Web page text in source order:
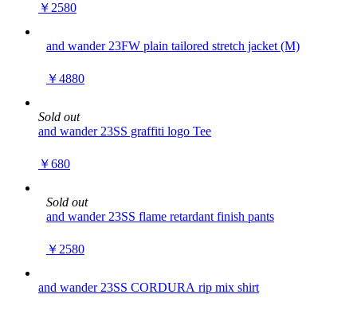
￥2580
and wander 23FW plain tailored stretch jacket (M)
￥4880
Sold out
and wander 23SS graffiti logo Tee
￥680
Sold out
and wander 23SS flame retardant finish pants
￥2580
and wander 23SS CORDURA rip mix shirt